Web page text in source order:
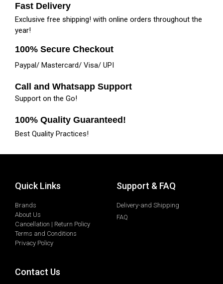
Fast Delivery
Exclusive free shipping! with online orders throughout the
year!
100% Secure Checkout
Paypal/ Mastercard/ Visa/ UPI
Call and Whatsapp Support
Support on the Go!
100% Quality Guaranteed!
Best Quality Practices!
Quick Links
Brands
About Us
Cancellation | Return Policy
Terms and Conditions
Privacy Policy
Support & FAQ
Delivery-and Shipping
FAQ
Contact Us